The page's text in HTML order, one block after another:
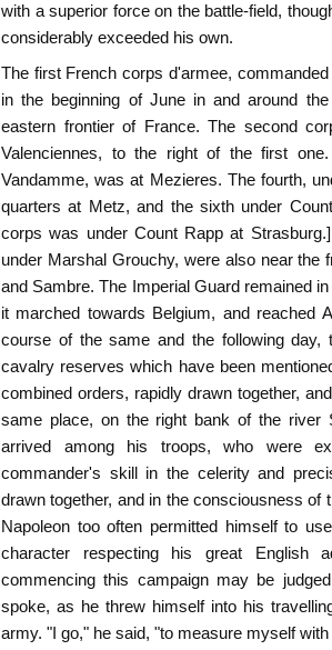
with a superior force on the battle-field,
considerably exceeded his own.
The first French corps d'armee,
in the beginning of June in and around
eastern frontier of France. The second
Valenciennes, to the right of the first
Vandamme, was at Mezieres. The fourth,
quarters at Metz, and the sixth under
corps was under Count Rapp at
under Marshal Grouchy, were also near the
and Sambre. The Imperial Guard remained
it marched towards Belgium, and reached
course of the same and the following
cavalry reserves which have been
combined orders, rapidly drawn together,
same place, on the right bank of the river
arrived among his troops, who were
commander's skill in the celerity and
drawn together, and in the consciousness of
Napoleon too often permitted himself to
character respecting his great English
commencing this campaign may be
spoke, as he threw himself into his
army. "I go," he said, "to measure myself with